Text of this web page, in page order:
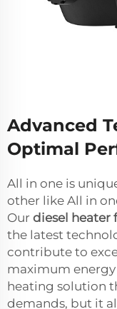
Advanced
Optimal
All in one is
other like All in
Our diesel heater
the latest
contribute to
maximum energy
heating solution
demands, but it